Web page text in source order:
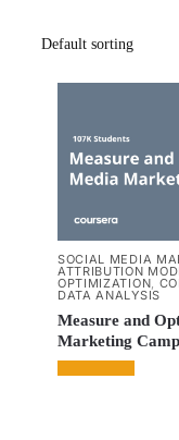
SOCIAL MEDIA
ATTRIBUTION
OPTIMIZATION
DATA ANALYSIS
Measure and
Marketing